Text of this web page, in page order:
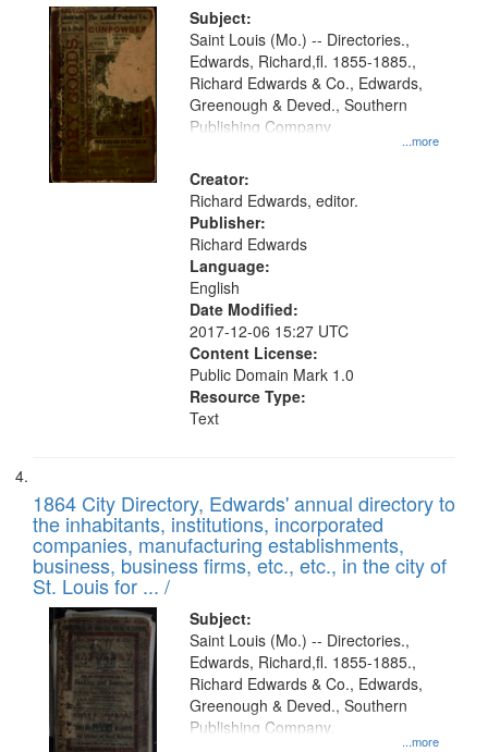
Subject:
...more
Saint Louis (Mo.) -- Directories.,
Edwards, Richard,fl. 1855-1885.,
Richard Edwards & Co., Edwards,
Greenough & Deved., Southern
Publishing Company
Creator:
Richard Edwards, editor.
Publisher:
Richard Edwards
Language:
English
Date Modified:
2017-12-06 15:27 UTC
Content License:
Public Domain Mark 1.0
Resource Type:
Text
1864 City Directory, Edwards' annual directory to
the inhabitants, institutions, incorporated
companies, manufacturing establishments,
business, business firms, etc., etc., in the city of
St. Louis for ... /
Subject:
...more
Saint Louis (Mo.) -- Directories.,
Edwards, Richard,fl. 1855-1885.,
Richard Edwards & Co., Edwards,
Greenough & Deved., Southern
Publishing Company.